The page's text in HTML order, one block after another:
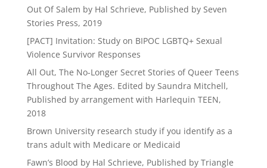
Out Of Salem by Hal Schrieve, Published by Seven
Stories Press, 2019
[PACT] Invitation: Study on BIPOC LGBTQ+ Sexual
Violence Survivor Responses
All Out, The No-Longer Secret Stories of Queer Teens
Throughout The Ages. Edited by Saundra Mitchell,
Published by arrangement with Harlequin TEEN,
2018
Brown University research study if you identify as a
trans adult with Medicare or Medicaid
Fawn’s Blood by Hal Schrieve, Published by Triangle